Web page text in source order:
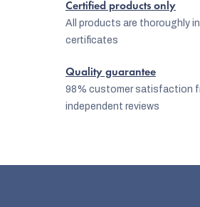
Certified products only
All products are thoroughly
certificates
Quality guarantee
98% customer satisfaction
independent reviews